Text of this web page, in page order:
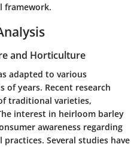
framework.
and Horticulture
adapted to various
of years. Recent research
traditional varieties,
interest in heirloom barley
awareness regarding
Several studies have